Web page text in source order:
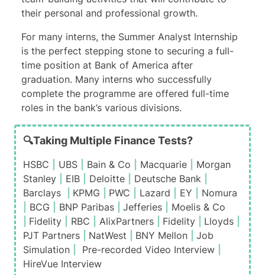
their personal and professional growth.
For many interns, the Summer Analyst Internship
is the perfect stepping stone to securing a full-
time position at Bank of America after
graduation. Many interns who successfully
complete the programme are offered full-time
roles in the bank’s various divisions.
🔍Taking Multiple Finance Tests?
HSBC UBS Bain & Co Macquarie
Morgan
Stanley
EIB Deloitte Deutsche Bank
Barclays
KPMG PWC Lazard EY
Nomura
BCG BNP Paribas Jefferies
Moelis & Co
Fidelity RBC AlixPartners Fidelity Lloyds
PJT Partners
NatWest BNY Mellon
Job
Simulation
Pre-recorded Video Interview
HireVue Interview